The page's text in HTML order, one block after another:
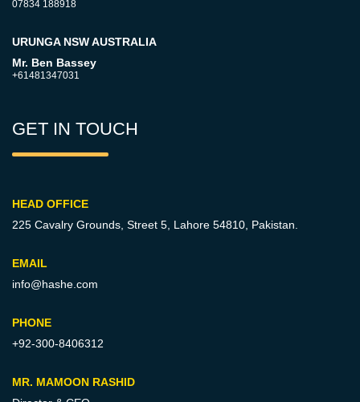
07834 188918
URUNGA NSW AUSTRALIA
Mr. Ben Bassey
+61481347031
GET IN TOUCH
HEAD OFFICE
225 Cavalry Grounds, Street 5, Lahore 54810, Pakistan.
EMAIL
info@hashe.com
PHONE
+92-300-8406312
MR. MAMOON RASHID